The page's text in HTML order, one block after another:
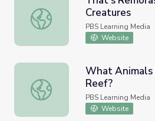
That's Remoras! | Kratts
Creatures
PBS Learning Media
Website
What Animals Live in a Coral
What Animals
Reef?
PBS Learning Media
Website